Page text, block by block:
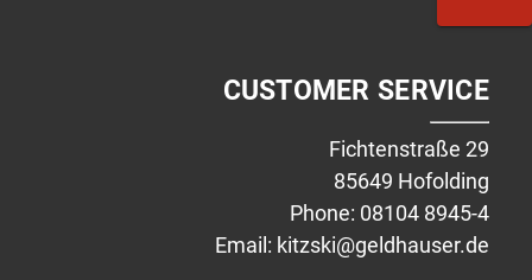
CUSTOMER SERVICE
Fichtenstraße 29
85649 Hofolding
Phone: 08104 8945-4
Email: kitzski@geldhauser.de